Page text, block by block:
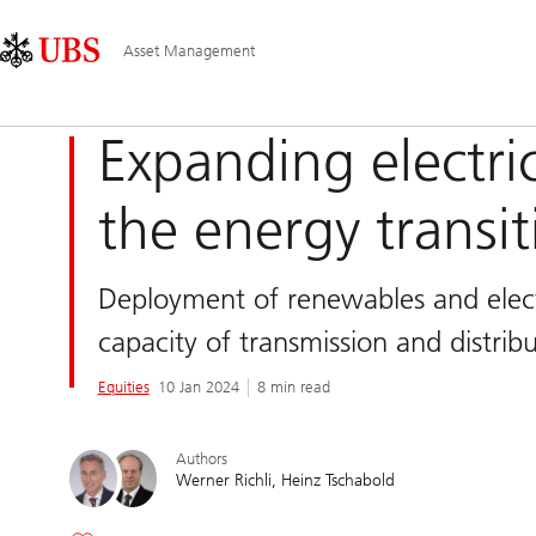
Area
Navigation
Asset Management
Expanding
the energy
Deployment of renewables and
capacity of transmission and
Equities 10 Jan 2024 8 min read
Authors
Werner Richli Heinz Tschabold